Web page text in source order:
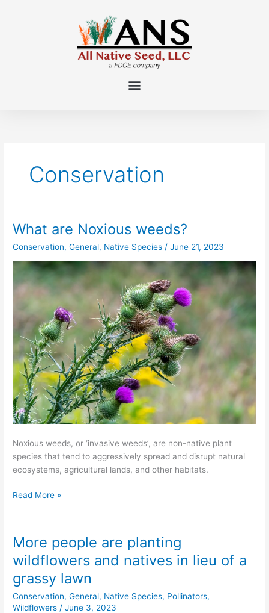
Conservation
What are Noxious weeds?
Conservation,General, Native Species /June 21, 2023
Noxious weeds, or ‘invasive weeds’, are non-native plant
species that tend to aggressively spread and disrupt natural
ecosystems, agricultural lands, and other habitats.
What
Noxious
weeds?
Read More »
More people are planting
wildflowers and natives in lieu of a
grassy lawn
Conservation,General, Native Species, Pollinators,
Wildflowers /June 3, 2023
More
people
are
planting
wildflowers
and